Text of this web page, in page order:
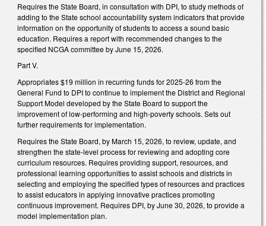
Requires the State Board, in consultation with DPI, to study methods of
adding to the State school accountability system indicators that provide
information on the opportunity of students to access a sound basic
education. Requires a report with recommended changes to the
specified NCGA committee by June 15, 2026.
Part V.
Appropriates $19 million in recurring funds for 2025-26 from the
General Fund to DPI to continue to implement the District and Regional
Support Model developed by the State Board to support the
improvement of low-performing and high-poverty schools. Sets out
further requirements for implementation.
Requires the State Board, by March 15, 2026, to review, update, and
strengthen the state-level process for reviewing and adopting core
curriculum resources. Requires providing support, resources, and
professional learning opportunities to assist schools and districts in
selecting and employing the specified types of resources and practices
to assist educators in applying innovative practices promoting
continuous improvement. Requires DPI, by June 30, 2026, to provide a
model implementation plan.